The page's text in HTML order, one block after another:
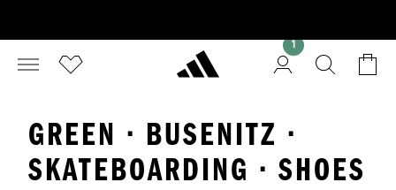
GREEN · BUSENITZ ·
SKATEBOARDING · SHOES